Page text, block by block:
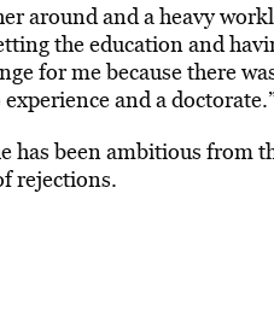
around and a heavy
the education and
for me because there
and a
has been ambitious from
rejections.